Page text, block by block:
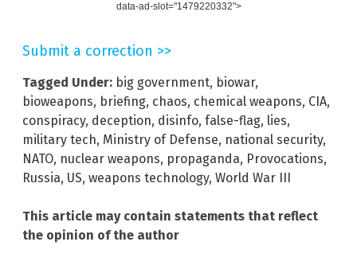
data-ad-slot="1479220332">
Submit a correction >>
Tagged Under: big government, biowar,
bioweapons, briefing, chaos, chemical weapons, CIA,
conspiracy, deception, disinfo, false-flag, lies,
military tech, Ministry of Defense, national security,
NATO, nuclear weapons, propaganda, Provocations,
Russia, US, weapons technology, World War III
This article may contain statements that reflect
the opinion of the author